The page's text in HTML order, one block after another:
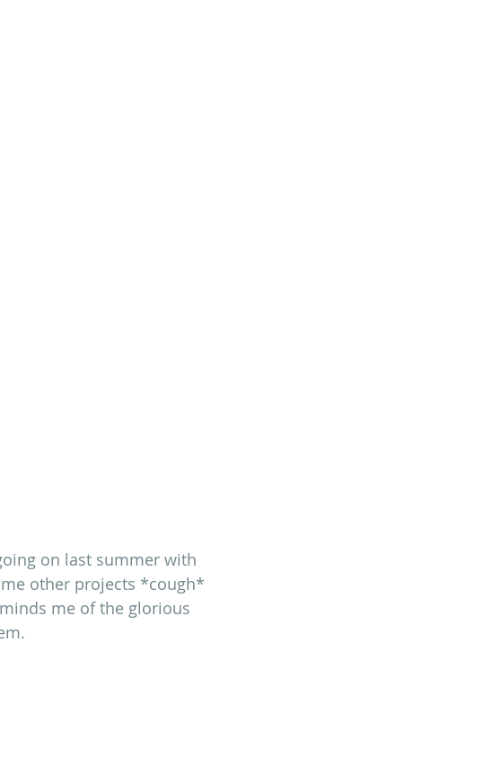
on last summer with
other projects *cough*
me of the glorious